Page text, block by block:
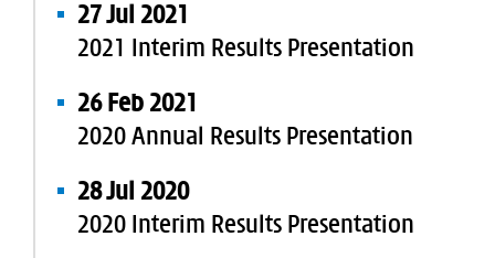
27 Jul 2021
2021 Interim Results Presentation
26 Feb 2021
2020 Annual Results Presentation
28 Jul 2020
2020 Interim Results Presentation